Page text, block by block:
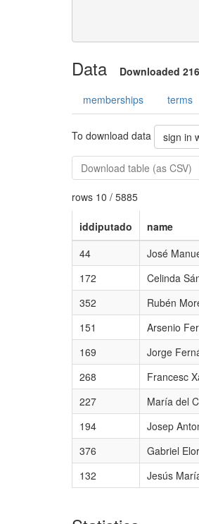
Data Downloaded
memberships
terms
To download data sign in
Download table (as CSV)
rows 10 / 5885
iddiputado name
44
José
172
Celinda
352
Rubén
151
Arsenio
169
Jorge
268
Francesc
227
María del
194
Josep
376
Gabriel
132
Jesús